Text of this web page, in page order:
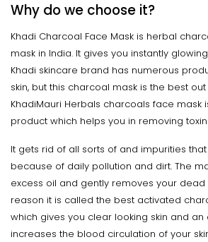
Why do we choose it?
Khadi Charcoal Face Mask is herbal
mask in India. It gives you instantly
Khadi skincare brand has numerous
skin, but this charcoal mask is the best
KhadiMauri Herbals charcoals face mask
product which helps you in removing
It gets rid of all sorts of and impurities
because of daily pollution and dirt. The
excess oil and gently removes your dead
reason it is called the best activated
which gives you clear looking skin and an
increases the blood circulation of your